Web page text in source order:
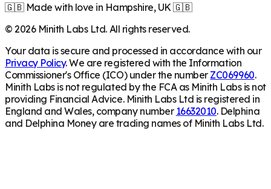
🇬🇧 Made with love in Hampshire, UK 🇬🇧
©2026Minith Labs Ltd. All rights reserved.
Your data is secure and processed in accordance with our
Privacy Policy. We are registered with the Information
Commissioner's Office (ICO) under the number ZC069960.
Minith Labs is not regulated by the FCA as Minith Labs is not
providing Financial Advice. Minith Labs Ltd is registered in
England and Wales, company number 16632010. Delphina
and Delphina Money are trading names of Minith Labs Ltd.